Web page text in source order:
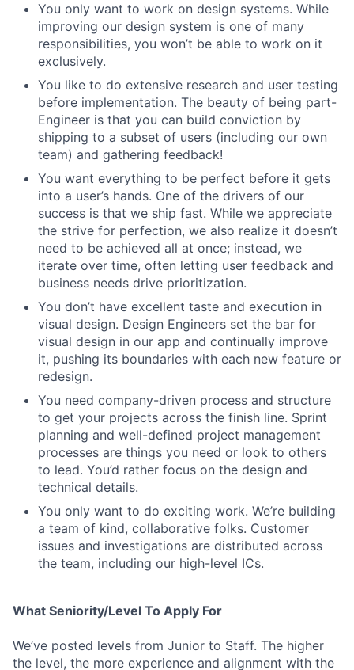
You only want to work on design systems. While
improving our design system is one of many
responsibilities, you won’t be able to work on it
exclusively.
You like to do extensive research and user testing
before implementation. The beauty of being part-
Engineer is that you can build conviction by
shipping to a subset of users (including our own
team) and gathering feedback!
You want everything to be perfect before it gets
into a user’s hands. One of the drivers of our
success is that we ship fast. While we appreciate
the strive for perfection, we also realize it doesn’t
need to be achieved all at once; instead, we
iterate over time, often letting user feedback and
business needs drive prioritization.
You don’t have excellent taste and execution in
visual design. Design Engineers set the bar for
visual design in our app and continually improve
it, pushing its boundaries with each new feature or
redesign.
You need company-driven process and structure
to get your projects across the finish line. Sprint
planning and well-defined project management
processes are things you need or look to others
to lead. You’d rather focus on the design and
technical details.
You only want to do exciting work. We’re building
a team of kind, collaborative folks. Customer
issues and investigations are distributed across
the team, including our high-level ICs.
What Seniority/Level To Apply For
We’ve posted levels from Junior to Staff. The higher
the level, the more experience and alignment with the